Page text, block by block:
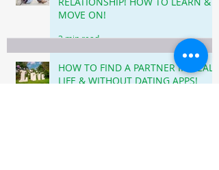
MOVE ON!
3 min read
HOW TO FIND A PARTNER IN REAL
LIFE & WITHOUT DATING APPS!